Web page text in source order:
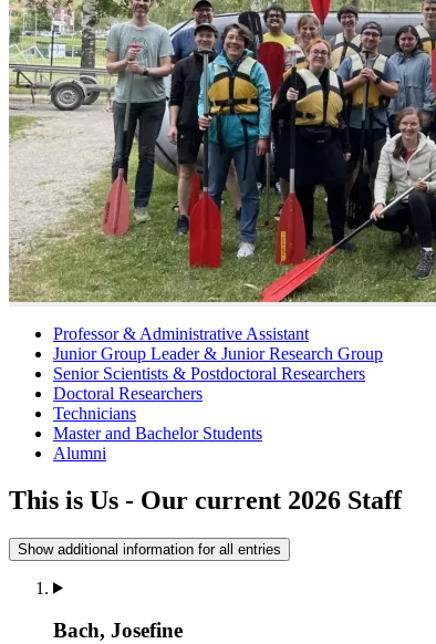
Professor & Administrative Assistant
Junior Group Leader & Junior Research Group
Senior Scientists & Postdoctoral Researchers
Doctoral Researchers
Technicians
Master and Bachelor Students
Alumni
This is Us - Our current 2026 Staff
Show additional information for all entries
Bach, Josefine